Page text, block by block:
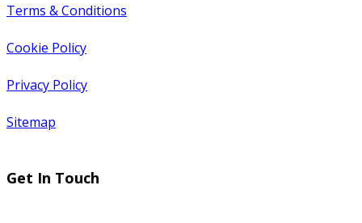
Terms & Conditions
Cookie Policy
Privacy Policy
Sitemap
Get In Touch